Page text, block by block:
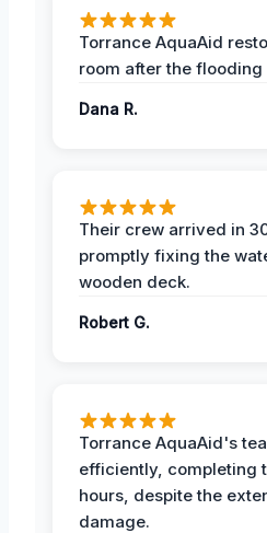
Torrance AquaAid
room after the flooding
Dana R.
Their crew arrived in
promptly fixing the
wooden deck.
Robert G.
Torrance AquaAid's
efficiently, completing
hours, despite the
damage.